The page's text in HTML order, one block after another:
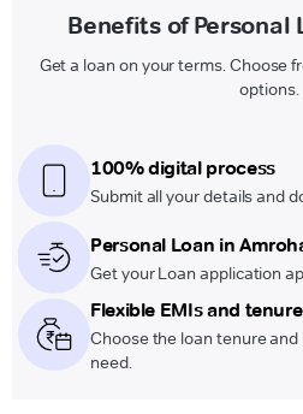
Benefits of Personal
Get a loan on your terms. Choose
options.
100% digital process
Submit all your details and
Personal Loan in
Get your Loan application
Flexible EMIs and tenure
Choose the loan tenure
need.